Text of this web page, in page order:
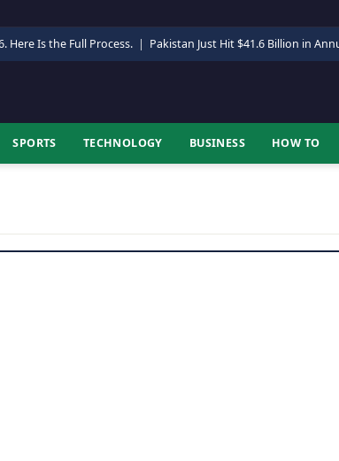
Here Is the Full Process. | Pakistan Just Hit $41.6 Billion in
SPORTS TECHNOLOGY BUSINESS HOW TO